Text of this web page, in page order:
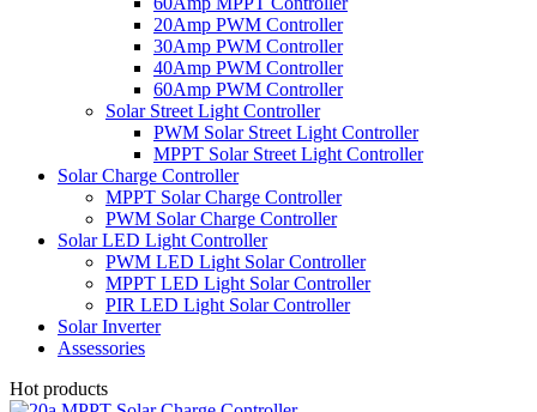
20Amp PWM Controller
30Amp PWM Controller
40Amp PWM Controller
60Amp PWM Controller
Solar Street Light Controller
PWM Solar Street Light Controller
MPPT Solar Street Light Controller
Solar Charge Controller
MPPT Solar Charge Controller
PWM Solar Charge Controller
Solar LED Light Controller
PWM LED Light Solar Controller
MPPT LED Light Solar Controller
PIR LED Light Solar Controller
Solar Inverter
Assessories
Hot products